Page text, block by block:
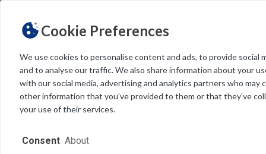
Cookie Preferences
We use cookies to personalise content and ads, to provide social
and to analyse our traffic. We also share information about your
with our social media, advertising and analytics partners who may
other information that you’ve provided to them or that they’ve
your use of their services.
Consent About
THEME Light Dark